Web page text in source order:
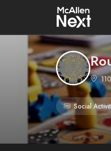
Social